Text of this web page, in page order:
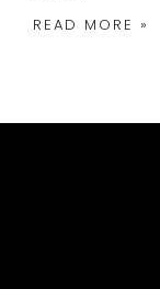
READ MORE »